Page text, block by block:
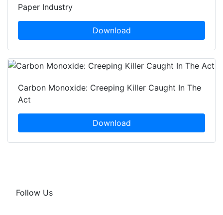
Paper Industry
Download
Carbon Monoxide: Creeping Killer Caught In The
Act
Download
Follow Us